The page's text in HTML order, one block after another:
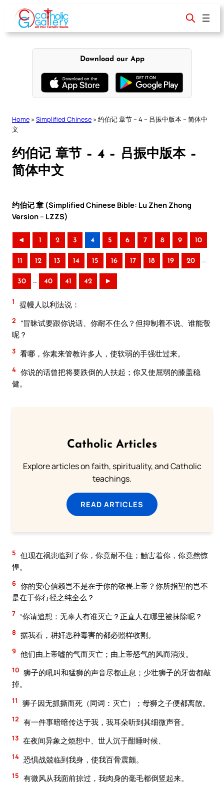
content
Download our App
Home » Simplified Chinese » 约伯记 章节 – 4 – 吕振中版本 – 简体中
文
约伯记 章节 – 4 – 吕振中版本 –
简体中文
约伯记 章 (Simplified Chinese Bible: Lu Zhen Zhong
Version – LZZS)
◄ 1 2 3 4 5 6 7 8 9 10
11 12 13 14 15 16 17 18 19 20 ..
30 .. 40 41 42 ►
1 提幔人以利法说：
2
“冒昧试要跟你说话、你耐不住么？但抑制着不说、谁能彀
呢？
3 看哪，你素来管教许多人，使软弱的手强壮过来。
4 你说的话曾把将要跌倒的人扶起；你又使屈弱的膝盖稳
健。
Catholic Articles
Explore articles on faith, spirituality, and Catholic
teachings.
READ ARTICLES
5 但现在祸患临到了你，你竟耐不住；触害着你，你竟然惊
惶。
6 你的安心信赖岂不是在于你的敬畏上帝？你所指望的岂不
是在于你行径之纯全么？
7 “你请追想：无辜人有谁灭亡？正直人在哪里被抹除呢？
8 据我看，耕奸恶种毒害的都必照样收割。
9 他们由上帝嘘的气而灭亡；由上帝怒气的风而消没。
10 狮子的吼叫和猛狮的声音尽都止息；少壮狮子的牙齿都敲
掉。
11 狮子因无抓撕而死（同词：灭亡）；母狮之子便都离散。
12 有一件事暗暗传达于我，我耳朵听到其细微声音。
13 在夜间异象之烦想中、世人沉于酣睡时候、
14 恐惧战兢临到我身，使我百骨震颤。
15 有微风从我面前掠过，我肉身的毫毛都倒竖起来。